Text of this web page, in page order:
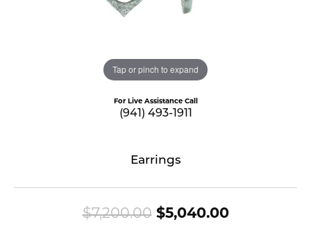
Tap or pinch to expand
For Live Assistance Call
(941) 493-1911
Earrings
$7,200.00$5,040.00Original